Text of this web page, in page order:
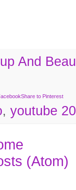
And
Share to Pinterest
, youtube
(Atom)